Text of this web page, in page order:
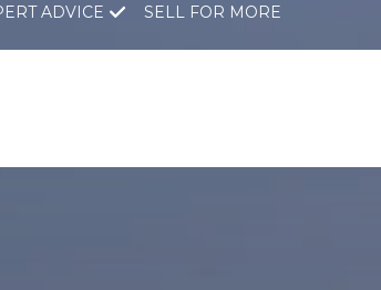
ADVICE SELL FOR MORE